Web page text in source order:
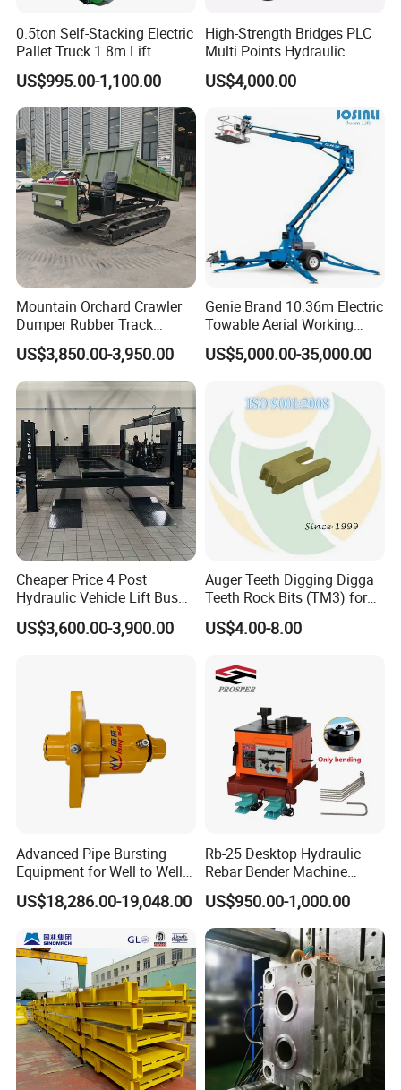
0.5ton Self-Stacking Electric
Pallet Truck 1.8m Lift
Height, 500kg Capacity &
Compact Aisle Navigation
US$995.00-1,100.00
High-Strength Bridges PLC
Multi Points Hydraulic
Synchronous Lifting
Intelligence Tension
US$4,000.00
Mountain Orchard Crawler
Dumper Rubber Track
Hydraulic Tipper
US$3,850.00-3,950.00
Genie Brand 10.36m Electric
Towable Aerial Working
Platform
US$5,000.00-35,000.00
Cheaper Price 4 Post
Hydraulic Vehicle Lift Bus
Lift Forlift Lifter
US$3,600.00-3,900.00
Auger Teeth Digging Digga
Teeth Rock Bits (TM3) for
Digga Auger
US$4.00-8.00
Advanced Pipe Bursting
Equipment for Well to Well
Pipe Replacement
US$18,286.00-19,048.00
Rb-25 Desktop Hydraulic
Rebar Bender Machine
Bending Diameter 6-25mm
US$950.00-1,000.00